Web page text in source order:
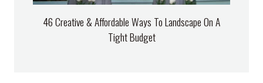
46 Creative & Affordable Ways To Landscape On A
Tight Budget